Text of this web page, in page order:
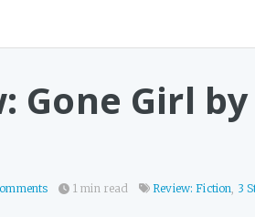
Gone Girl
1 min read Review: Fiction, 3